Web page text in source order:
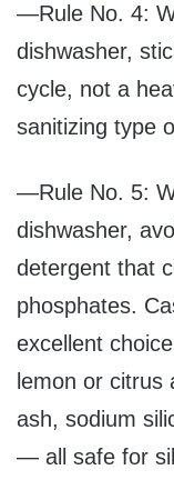
—Rule No. 4:
dishwasher,
cycle, not a
sanitizing type
—Rule No. 5:
dishwasher,
detergent that
phosphates.
excellent
lemon or citrus
ash, sodium
— all safe for